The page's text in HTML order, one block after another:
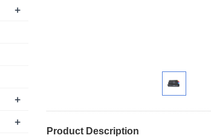
Product Description
+
+
+